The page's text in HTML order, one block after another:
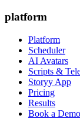
platform
Platform
Scheduler
AI Avatars
Scripts &
Storyy App
Pricing
Results
Book a Demo